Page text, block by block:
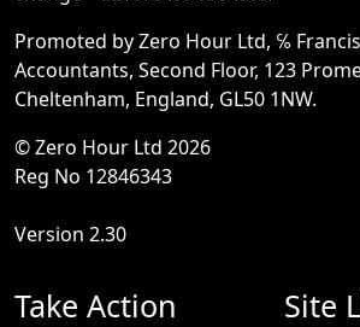
Promoted by Zero Hour Ltd, ℅
Accountants, Second Floor, 123
Cheltenham, England, GL50 1NW.
© Zero Hour Ltd 2026
Reg No 12846343
Version 2.30
Take Action Site